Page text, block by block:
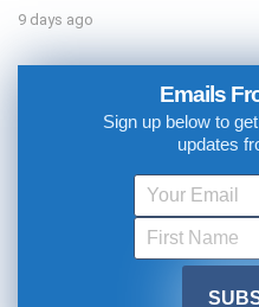
9 days ago
Emails
Sign up below to
updates